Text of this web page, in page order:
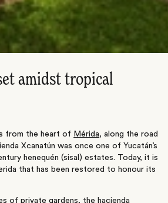
amidst tropical
from the heart of Mérida, along the road
Xcanatún was once one of Yucatán’s
henequén (sisal) estates. Today, it is
that has been restored to honour its
of private gardens, the hacienda